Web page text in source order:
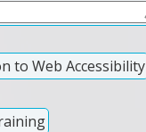
to Web Accessibility